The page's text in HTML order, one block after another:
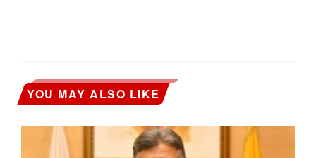
YOU MAY ALSO LIKE